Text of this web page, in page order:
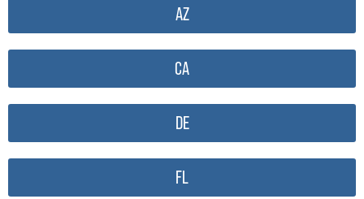
AZ
CA
DE
FL